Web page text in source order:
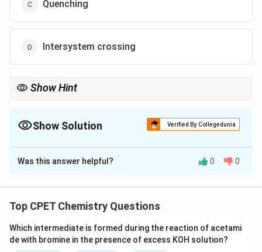
Quenching
Intersystem crossing
Show Hint
change.Show Solution Verified By Collegedunia
The Correct Option isB
Solution and Explanation
Step 2:Internal conversion: non-radiative, same
Step 3:Intersystem crossing: non-radiative, different
multiplicity. Quenching: external collision.
Was this answer helpful? 0 0
Top CPET Chemistry Questions
Which intermediate is formed during the reaction of acetami
de with bromine in the presence of excess KOH solution?